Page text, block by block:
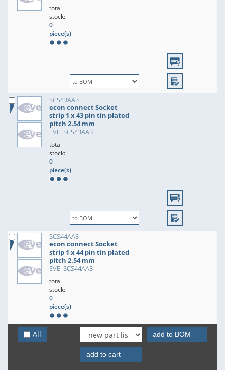
total
stock:
0
piece(s)
SCS43AA3
econ connect Socket
strip 1 x 43 pin tin plated
pitch 2.54 mm
EVE: SCS43AA3
total
stock:
0
piece(s)
SCS44AA3
econ connect Socket
strip 1 x 44 pin tin plated
pitch 2.54 mm
EVE: SCS44AA3
total
stock:
0
piece(s)
All add to BOM
add to cart